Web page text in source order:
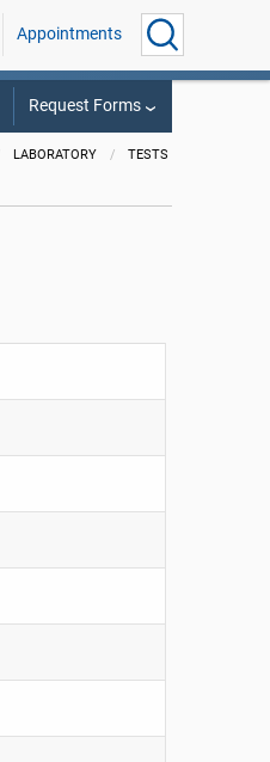
Appointments
Request Forms
LABORATORY TESTS